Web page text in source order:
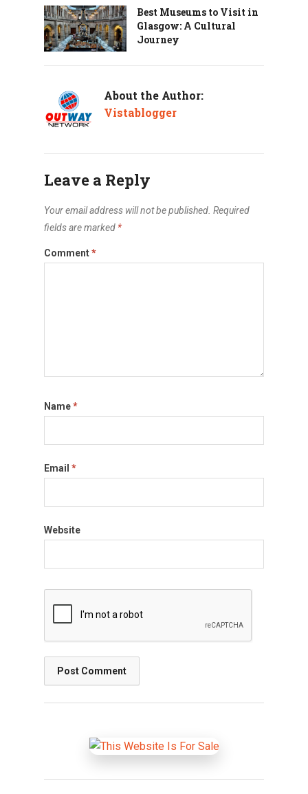
Best Museums to Visit in
Glasgow: A Cultural
Journey
About the Author:
Vistablogger
Leave a Reply
Your email address will not be published. Required
fields are marked *
Comment*
Name*
Email *
Website